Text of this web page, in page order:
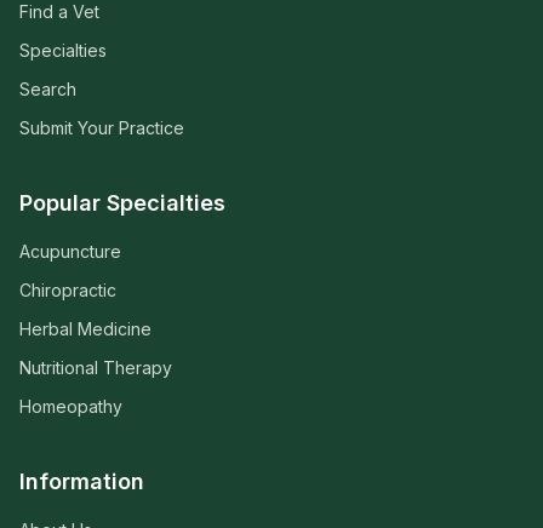
Find a Vet
Specialties
Search
Submit Your Practice
Popular Specialties
Acupuncture
Chiropractic
Herbal Medicine
Nutritional Therapy
Homeopathy
Information